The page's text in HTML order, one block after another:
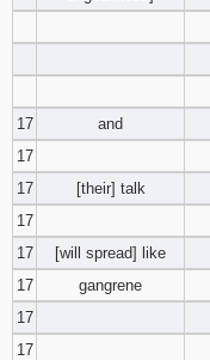
17
and
17
17
[their] talk
17
17
[will spread] like
17
gangrene
17
17